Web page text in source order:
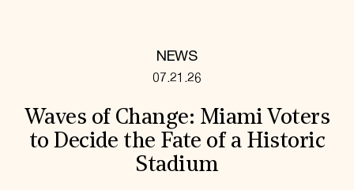
NEWS
07.21.26
Waves of Change: Miami Voters
to Decide the Fate of a Historic
Stadium